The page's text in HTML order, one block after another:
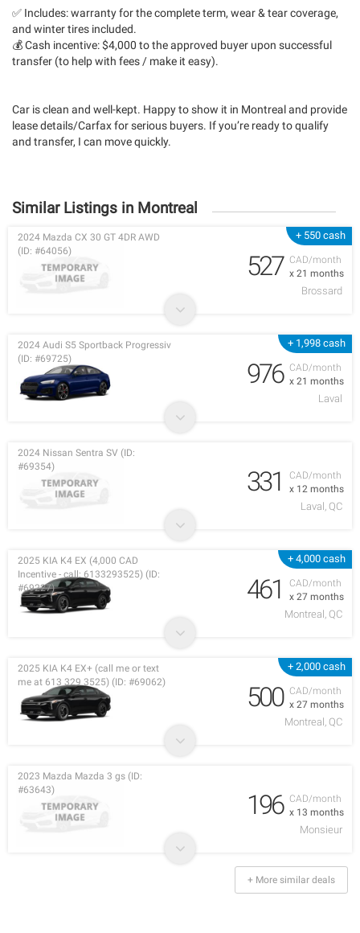
✅ Includes: warranty for the complete term, wear & tear coverage,
and winter tires included.
💰 Cash incentive: $4,000 to the approved buyer upon successful
transfer (to help with fees / make it easy).
Car is clean and well-kept. Happy to show it in Montreal and provide
lease details/Carfax for serious buyers. If you’re ready to qualify
and transfer, I can move quickly.
Similar Listings in Montreal
+ 550 cash
CAD/month
x 21 months
2024 Mazda CX 30 GT 4DR AWD
(ID: #64056)
527
Brossard
+ 1,998 cash
CAD/month
x 21 months
2024 Audi S5 Sportback Progressiv
(ID: #69725)
976
Laval
CAD/month
x 12 months
2024 Nissan Sentra SV (ID:
#69354)
331
Laval, QC
+ 4,000 cash
CAD/month
x 27 months
2025 KIA K4 EX (4,000 CAD
Incentive - call: 6133293525) (ID:
#69227)
461
Montreal, QC
+ 2,000 cash
CAD/month
x 27 months
2025 KIA K4 EX+ (call me or text
me at 613 329 3525) (ID: #69062)
500
Montreal, QC
CAD/month
x 13 months
2023 Mazda Mazda 3 gs (ID:
#63643)
196
Monsieur
+ More similar deals